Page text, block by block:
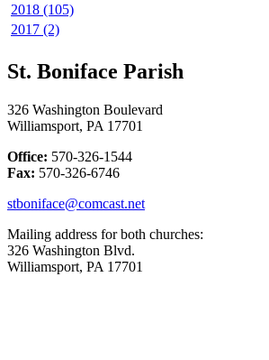
2018 (105)
2017 (2)
St. Boniface Parish
326 Washington Boulevard
Williamsport, PA 17701
Office: 570-326-1544
Fax: 570-326-6746
stboniface@comcast.net
Mailing address for both churches:
326 Washington Blvd.
Williamsport, PA 17701